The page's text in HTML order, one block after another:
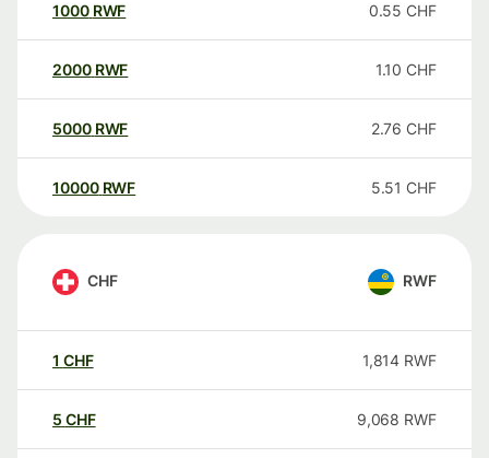
1000 RWF 0.55 CHF
2000 RWF 1.10 CHF
5000 RWF 2.76 CHF
10000 RWF 5.51 CHF
CHF RWF
1 CHF 1,814 RWF
5 CHF 9,068 RWF